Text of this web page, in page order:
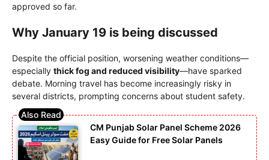
approved so far.
Why January 19 is being discussed
Despite the official position, worsening weather conditions—
especially thick fog and reduced visibility—have sparked
debate. Morning travel has become increasingly risky in
several districts, prompting concerns about student safety.
CM Punjab Solar Panel Scheme 2026
Easy Guide for Free Solar Panels